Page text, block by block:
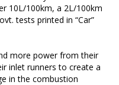
10L/100km, a 2L/100km
tests printed in “Car”
more power from their
inlet runners to create a
in the combustion